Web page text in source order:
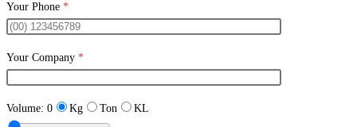
Your Phone *
Your Company *
Volume: 0 Kg Ton KL